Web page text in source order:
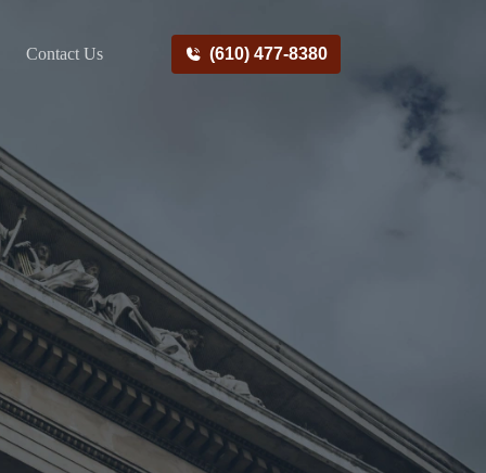
Contact Us (610) 477-8380